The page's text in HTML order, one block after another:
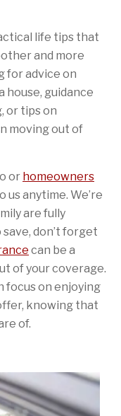
life tips that
and more
for advice on
house, guidance
or tips on
moving out of
or homeowners
anytime. We’re
are fully
don’t forget
can be a
of your coverage.
focus on enjoying
knowing that
of.